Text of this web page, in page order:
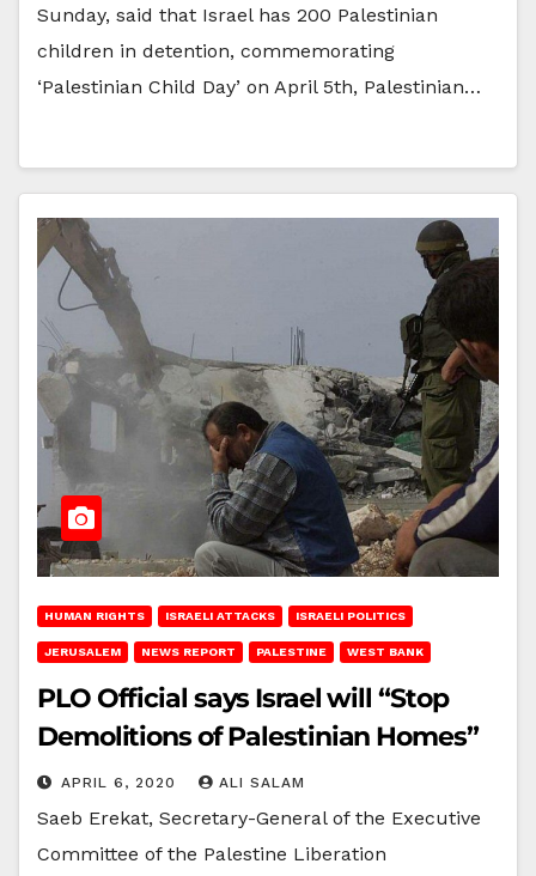
Sunday, said that Israel has 200 Palestinian
children in detention, commemorating
‘Palestinian Child Day’ on April 5th, Palestinian…
HUMAN RIGHTS ISRAELI ATTACKS ISRAELI POLITICS
JERUSALEM NEWS REPORT PALESTINE WEST BANK
PLO Official says Israel will “Stop
Demolitions of Palestinian Homes”
APRIL 6, 2020 ALI SALAM
Saeb Erekat, Secretary-General of the Executive
Committee of the Palestine Liberation